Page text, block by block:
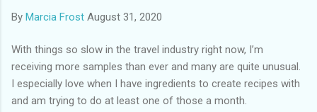
By Marcia Frost August 31, 2020
With things so slow in the travel industry right now, I’m
receiving more samples than ever and many are quite unusual.
I especially love when I have ingredients to create recipes with
and am trying to do at least one of those a month.